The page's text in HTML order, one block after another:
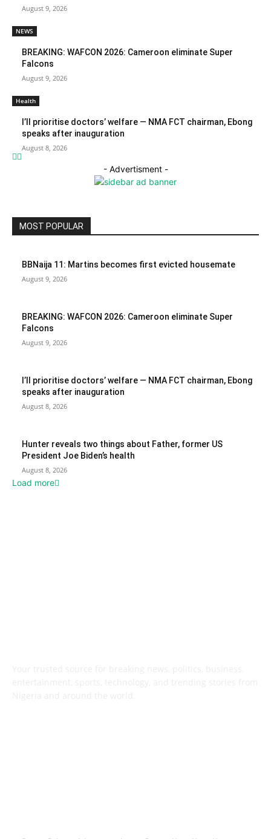
August 9, 2026
NEWS
BREAKING: WAFCON 2026: Cameroon eliminate Super
Falcons
August 9, 2026
Health
I’ll prioritise doctors’ welfare — NMA FCT chairman, Ebong
speaks after inauguration
August 8, 2026
- Advertisment -
MOST POPULAR
BBNaija 11: Martins becomes first evicted housemate
August 9, 2026
BREAKING: WAFCON 2026: Cameroon eliminate Super
Falcons
August 9, 2026
I’ll prioritise doctors’ welfare — NMA FCT chairman, Ebong
speaks after inauguration
August 8, 2026
Hunter reveals two things about Father, former US
President Joe Biden’s health
August 8, 2026
Load more